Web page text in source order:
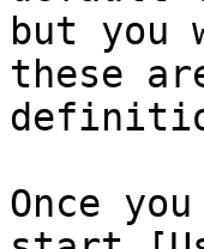
but you
these
Once